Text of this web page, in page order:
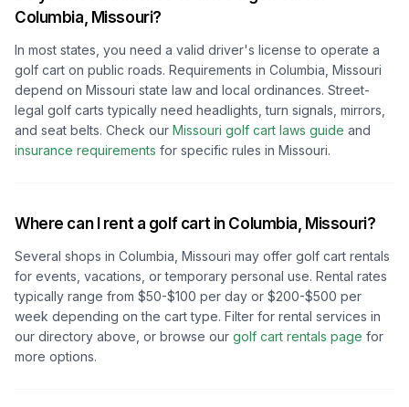
Columbia, Missouri?
In most states, you need a valid driver's license to operate a
golf cart on public roads. Requirements in Columbia, Missouri
depend on Missouri state law and local ordinances. Street-
legal golf carts typically need headlights, turn signals, mirrors,
and seat belts. Check our Missouri golf cart laws guide and
insurance requirements for specific rules in Missouri.
Where can I rent a golf cart in Columbia, Missouri?
Several shops in Columbia, Missouri may offer golf cart rentals
for events, vacations, or temporary personal use. Rental rates
typically range from $50-$100 per day or $200-$500 per
week depending on the cart type. Filter for rental services in
our directory above, or browse our golf cart rentals page for
more options.